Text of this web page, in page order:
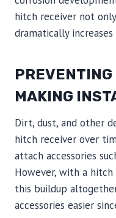
hitch receiver not
dramatically
MAKING
Dirt, dust, and other
hitch receiver over
attach accessories
However, with a
this buildup
accessories easier